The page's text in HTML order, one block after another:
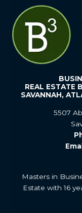
REAL ESTATE
SAVANNAH,
5507
Masters in
Estate with 16